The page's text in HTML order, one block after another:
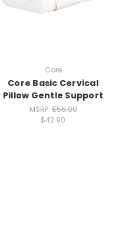
Core
Core Basic Cervical
Pillow Gentle Support
MSRP:$55.00
$42.90